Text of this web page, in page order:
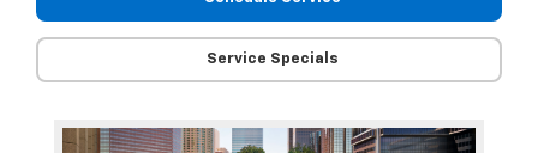
Service Specials